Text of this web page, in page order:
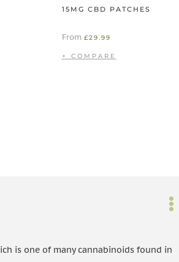
15MG CBD PATCHES
From £29.99
is one of many cannabinoids found in